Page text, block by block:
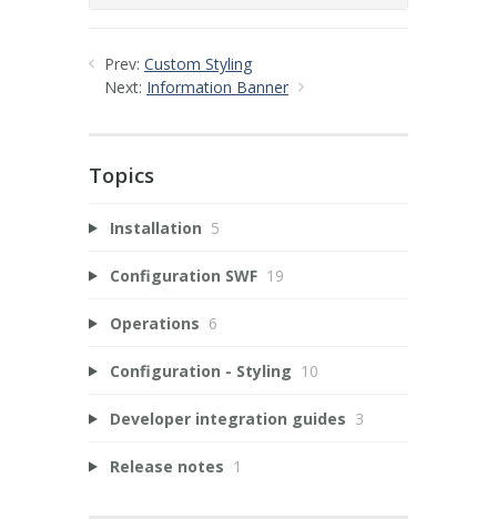
Prev: Custom Styling
Next: Information Banner
Topics
Installation 5
Configuration SWF 19
Operations 6
Configuration - Styling 10
Developer integration guides 3
Release notes 1